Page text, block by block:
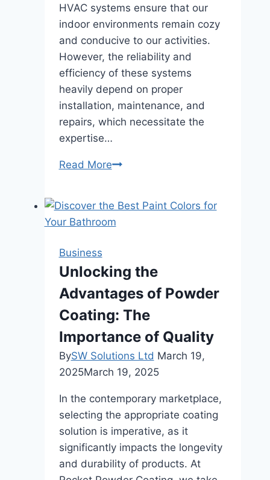
HVAC systems ensure that our
indoor environments remain cozy
and conducive to our activities.
However, the reliability and
efficiency of these systems
heavily depend on proper
installation, maintenance, and
repairs, which necessitate the
expertise…
Read MoreHVAC
Your
Needs
Perfect
Contractor
Business
Unlocking the
Advantages of Powder
Coating: The
Importance of Quality
BySW Solutions Ltd March 19,
2025March 19, 2025
In the contemporary marketplace,
selecting the appropriate coating
solution is imperative, as it
significantly impacts the longevity
and durability of products. At